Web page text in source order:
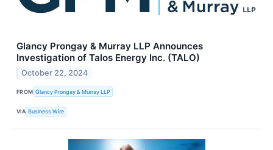
Glancy Prongay & Murray LLP Announces
Investigation of Talos Energy Inc. (TALO)
October 22, 2024
FROM Glancy Prongay & Murray LLP
VIA Business Wire